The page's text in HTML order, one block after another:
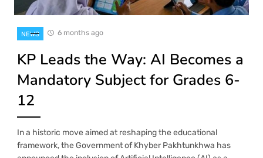
NEWS 6 months ago
KP Leads the Way: AI Becomes a
Mandatory Subject for Grades 6-
12
In a historic move aimed at reshaping the educational
framework, the Government of Khyber Pakhtunkhwa has